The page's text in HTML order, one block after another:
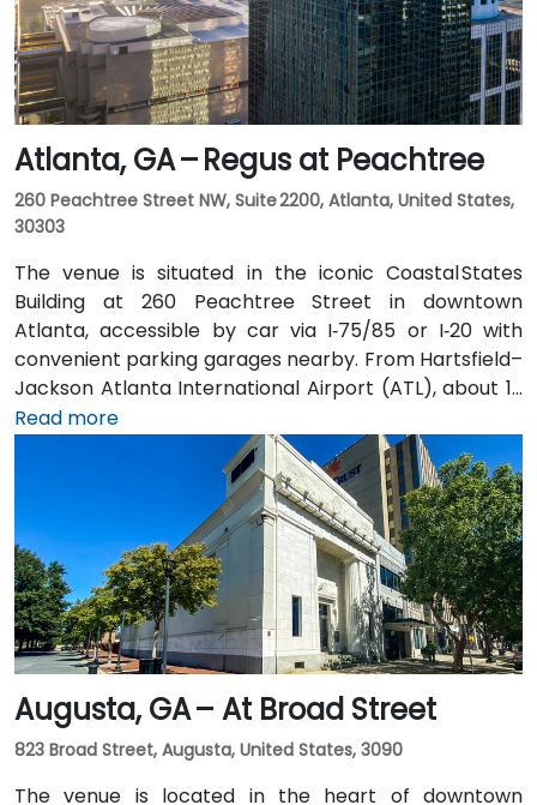
Atlanta, GA – Regus at Peachtree
260 Peachtree Street NW, Suite 2200, Atlanta, United States,
30303
The venue is situated in the iconic Coastal States
Building at 260 Peachtree Street in downtown
Atlanta, accessible by car via I‑75/85 or I‑20 with
convenient parking garages nearby. From Hartsfield–
Jackson Atlanta International Airport (ATL), about 12
miles south, a taxi or rideshare along I‑75/85 North
takes approximately 15–20 minutes. For public transit,
MARTA rail users can disembark at Five Points Station
and walk 0.5 miles northeast, or exit at Peachtree
Center Station and walk two blocks north—both
routes offering easy access.
Read more
Augusta, GA – At Broad Street
823 Broad Street, Augusta, United States, 3090
The venue is located in the heart of downtown